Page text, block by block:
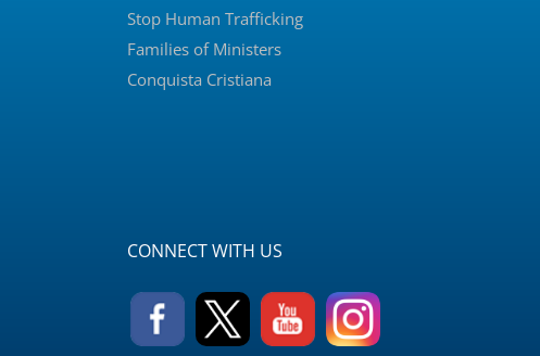
Stop Human Trafficking
Families of Ministers
Conquista Cristiana
CONNECT WITH US